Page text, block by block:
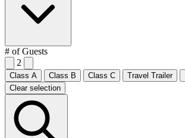
# of Guests
2
Class A Class B Class C Travel Trailer
Clear selection